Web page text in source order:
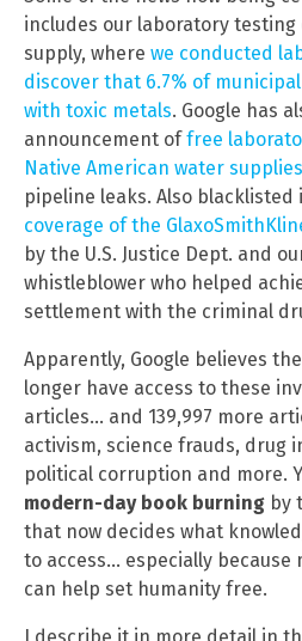
includes our laboratory testing
supply, where we conducted
discover that 6.7% of
with toxic metals. Google has
announcement offree
Native American water supplies
pipeline leaks. Also blacklisted
coverage of the
by the U.S. Justice Dept. and
whistleblower who helped
settlement with the criminal
Apparently, Google believes
longer have access to these
articles… and 139,997 more
activism, science frauds, drug
political corruption and more.
modern-day book burning by
that now decides what
to access… especially because
can help set humanity free.
I describe it in more detail in